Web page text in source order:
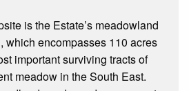
is the Estate’s meadowland
which encompasses 110 acres
important surviving tracts of
meadow in the South East.